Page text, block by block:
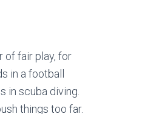
of fair play, for
in a football
in scuba diving.
things too far.